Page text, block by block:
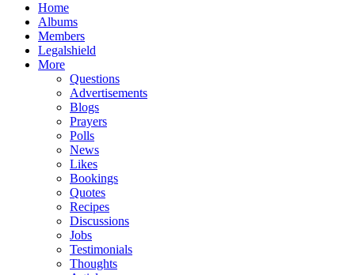
Home
Albums
Members
Legalshield
More
Questions
Advertisements
Blogs
Prayers
Polls
News
Likes
Bookings
Quotes
Recipes
Discussions
Jobs
Testimonials
Thoughts